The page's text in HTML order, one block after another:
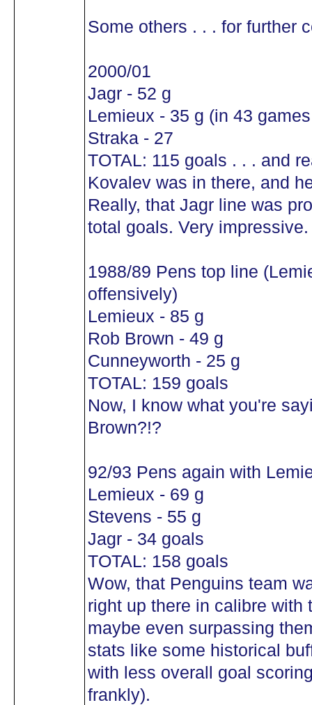
Some others . . . for further
2000/01
Jagr - 52 g
Lemieux - 35 g (in 43
Straka - 27
TOTAL: 115 goals . . . and
Kovalev was in there, and
Really, that Jagr line was
total goals. Very impressive.
1988/89 Pens top line
offensively)
Lemieux - 85 g
Rob Brown - 49 g
Cunneyworth - 25 g
TOTAL: 159 goals
Now, I know what you're
Brown?!?
92/93 Pens again with
Lemieux - 69 g
Stevens - 55 g
Jagr - 34 goals
TOTAL: 158 goals
Wow, that Penguins team
right up there in calibre with
maybe even surpassing
stats like some historical
with less overall goal
frankly).